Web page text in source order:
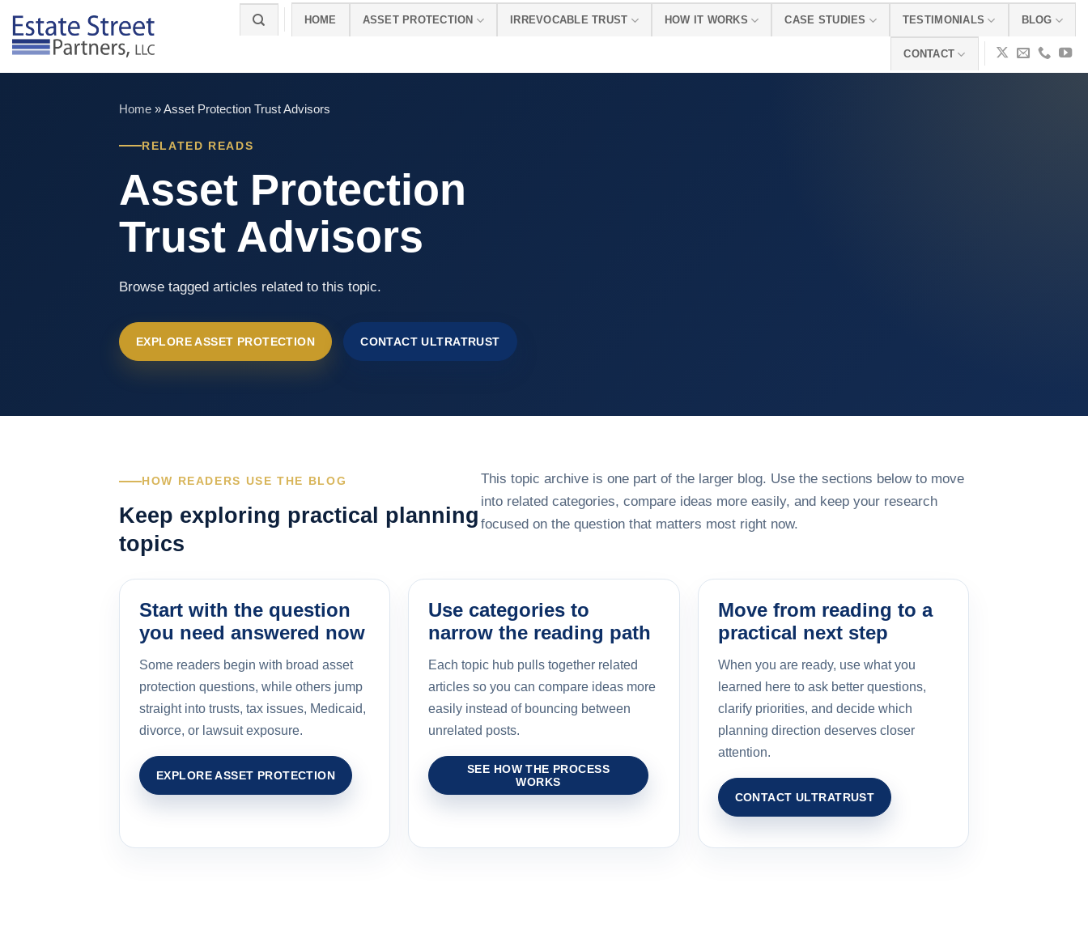
content
HOME ASSET PROTECTION IRREVOCABLE TRUST HOW IT WORKS CASE STUDIES TESTIMONIALS BLOG
CONTACT
Home »Asset Protection Trust Advisors
RELATED READS
Asset Protection
Trust Advisors
Browse tagged articles related to this topic.
EXPLORE ASSET PROTECTION CONTACT ULTRATRUST
HOW READERS USE THE BLOG
Keep exploring practical planning
topics
This topic archive is one part of the larger blog. Use the sections below to move
into related categories, compare ideas more easily, and keep your research
focused on the question that matters most right now.
Start with the question
you need answered now
Some readers begin with broad asset
protection questions, while others jump
straight into trusts, tax issues, Medicaid,
divorce, or lawsuit exposure.
EXPLORE ASSET PROTECTION
Use categories to
narrow the reading path
Each topic hub pulls together related
articles so you can compare ideas more
easily instead of bouncing between
unrelated posts.
SEE HOW THE PROCESS
WORKS
Move from reading to a
practical next step
When you are ready, use what you
learned here to ask better questions,
clarify priorities, and decide which
planning direction deserves closer
attention.
CONTACT ULTRATRUST